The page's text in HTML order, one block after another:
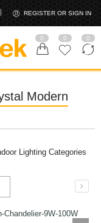
REGISTER OR SIGN IN
0 0 0
Modern
Lighting Categories